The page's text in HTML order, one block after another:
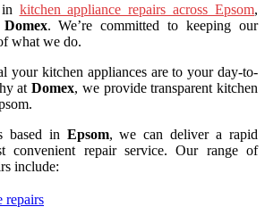
kitchen appliance repairs across Epsom,
Domex. We’re committed to keeping our
what we do.
your kitchen appliances are to your day-to-
atDomex, we provide transparent kitchen
based in Epsom, we can deliver a rapid
convenient repair service. Our range of
include:
repairs